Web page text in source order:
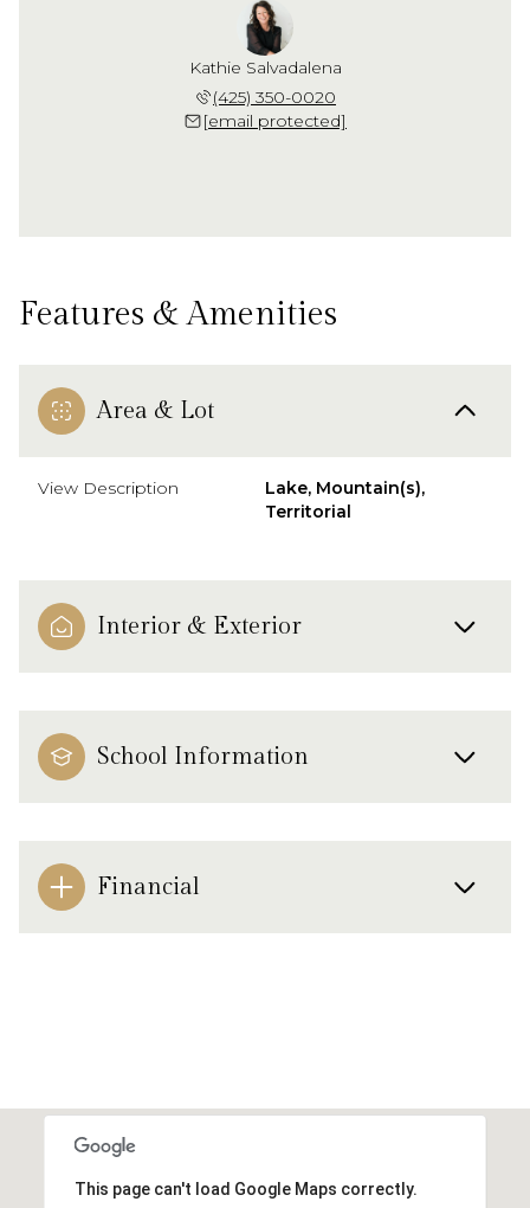
Kathie Salvadalena
(425) 350-0020
[email protected]
Features & Amenities
Area & Lot
View Description
Lake, Mountain(s),
Territorial
Interior & Exterior
School Information
Financial
This page can't load Google Maps correctly.